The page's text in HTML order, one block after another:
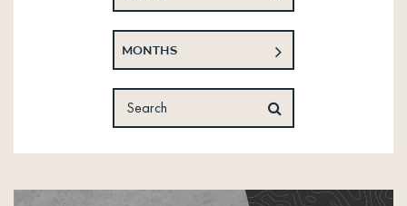
MONTHS